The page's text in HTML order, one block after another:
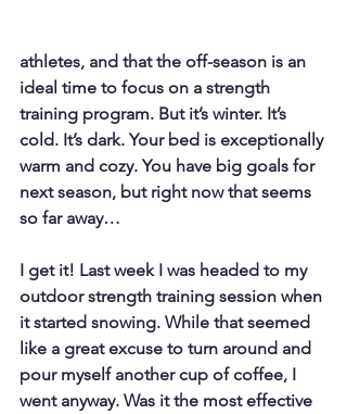
athletes, and that the off-season is an
ideal time to focus on a strength
training program. But it’s winter. It’s
cold. It’s dark. Your bed is exceptionally
warm and cozy. You have big goals for
next season, but right now that seems
so far away…
I get it! Last week I was headed to my
outdoor strength training session when
it started snowing. While that seemed
like a great excuse to turn around and
pour myself another cup of coffee, I
went anyway. Was it the most effective